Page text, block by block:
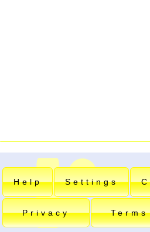
Help Settings
Privacy Terms